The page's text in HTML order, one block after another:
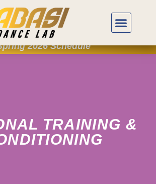
2026 Schedule
TRAINING &